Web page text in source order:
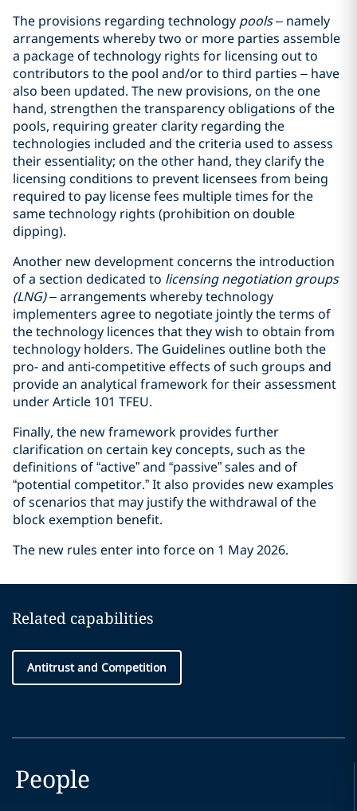
The provisions regarding technology pools– namely
arrangements whereby two or more parties assemble
a package of technology rights for licensing out to
contributors to the pool and/or to third parties – have
also been updated. The new provisions, on the one
hand, strengthen the transparency obligations of the
pools, requiring greater clarity regarding the
technologies included and the criteria used to assess
their essentiality; on the other hand, they clarify the
licensing conditions to prevent licensees from being
required to pay license fees multiple times for the
same technology rights (prohibition on double
dipping).
Another new development concerns the introduction
of a section dedicated to licensing negotiation groups
(LNG)– arrangements whereby technology
implementers agree to negotiate jointly the terms of
the technology licences that they wish to obtain from
technology holders. The Guidelines outline both the
pro- and anti-competitive effects of such groups and
provide an analytical framework for their assessment
under Article 101 TFEU.
Finally, the new framework provides further
clarification on certain key concepts, such as the
definitions of “active” and “passive” sales and of
“potential competitor.” It also provides new examples
of scenarios that may justify the withdrawal of the
block exemption benefit.
The new rules enter into force on 1 May 2026.
Related capabilities
Antitrust and Competition
People